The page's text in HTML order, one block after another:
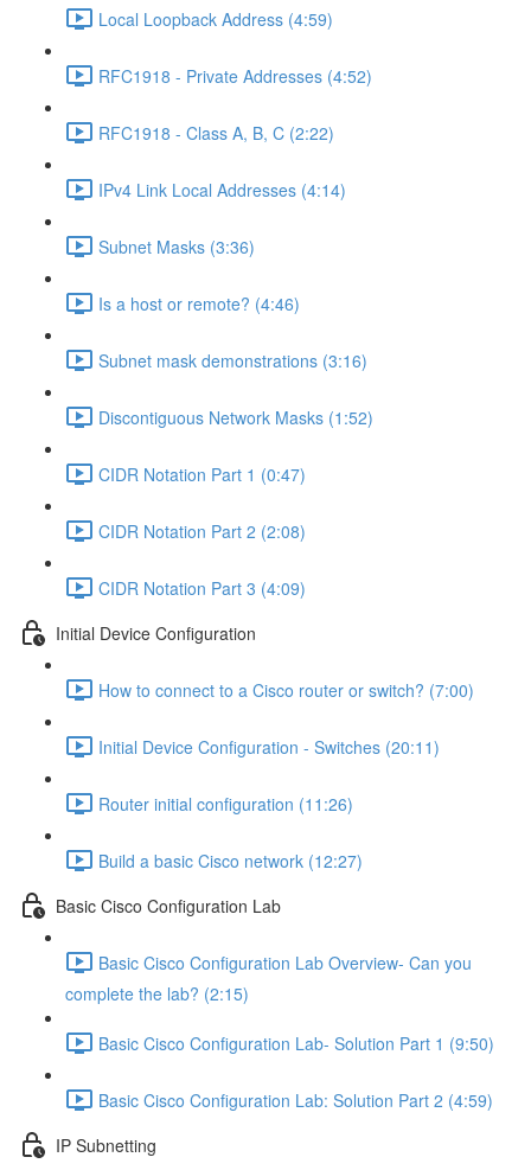
Local Loopback Address (4:59)
RFC1918 - Private Addresses (4:52)
RFC1918 - Class A, B, C (2:22)
IPv4 Link Local Addresses (4:14)
Subnet Masks (3:36)
Is a host or remote? (4:46)
Subnet mask demonstrations (3:16)
Discontiguous Network Masks (1:52)
CIDR Notation Part 1 (0:47)
CIDR Notation Part 2 (2:08)
CIDR Notation Part 3 (4:09)
Initial Device Configuration
How to connect to a Cisco router or switch? (7:00)
Initial Device Configuration - Switches (20:11)
Router initial configuration (11:26)
Build a basic Cisco network (12:27)
Basic Cisco Configuration Lab
Basic Cisco Configuration Lab Overview- Can you
complete the lab? (2:15)
Basic Cisco Configuration Lab- Solution Part 1 (9:50)
Basic Cisco Configuration Lab: Solution Part 2 (4:59)
IP Subnetting